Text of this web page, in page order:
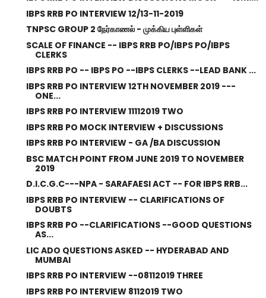
IBPS RRB PO INTERVIEW 12/13-11-2019
TNPSC GROUP 2 நேர்காணல் - முக்கிய புள்ளிகள்
SCALE OF FINANCE -- IBPS RRB PO/IBPS PO/IBPS
CLERKS
IBPS RRB PO -- IBPS PO --IBPS CLERKS --LEAD BANK ...
IBPS RRB PO INTERVIEW 12TH NOVEMBER 2019 ---
ONE...
IBPS RRB PO INTERVIEW 11112019 TWO
IBPS RRB PO MOCK INTERVIEW + DISCUSSIONS
IBPS RRB PO INTERVIEW - GA /BA DISCUSSION
BSC MATCH POINT FROM JUNE 2019 TO NOVEMBER
2019
D.I.C.G.C---NPA - SARAFAESI ACT -- FOR IBPS RRB...
IBPS RRB PO INTERVIEW -- CLARIFICATIONS OF
DOUBTS
IBPS RRB PO --CLARIFICATIONS --GOOD QUESTIONS
AS...
LIC ADO QUESTIONS ASKED -- HYDERABAD AND
MUMBAI
IBPS RRB PO INTERVIEW --08112019 THREE
IBPS RRB PO INTERVIEW 8112019 TWO